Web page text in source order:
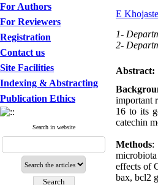
For Authors
For Reviewers
Registration
Contact us
Site Facilities
Indexing & Abstracting
Publication Ethics
Search in website
E Khojaste
1-
2-
Abstract:
important
16 to its
catechin
Methods:
effects of
bax, bcl2